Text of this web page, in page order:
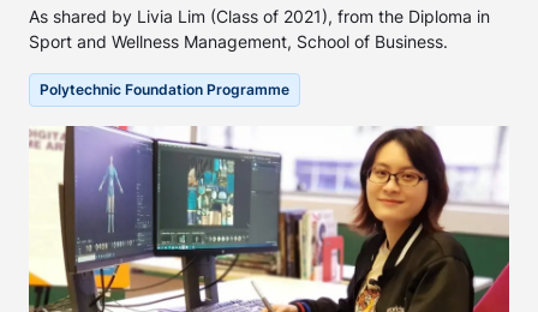
As shared by Livia Lim (Class of 2021), from the Diploma in
Sport and Wellness Management, School of Business.
Polytechnic Foundation Programme